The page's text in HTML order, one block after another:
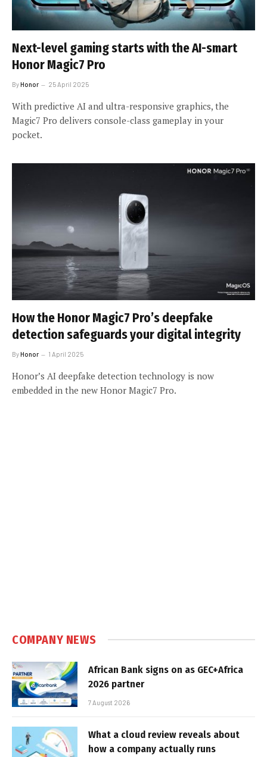
Next-level gaming starts with the AI-smart
Honor Magic7 Pro
ByHonor 25 April 2025
With predictive AI and ultra-responsive graphics, the
Magic7 Pro delivers console-class gameplay in your
pocket.
How the Honor Magic7 Pro’s deepfake
detection safeguards your digital integrity
ByHonor 1 April 2025
Honor’s AI deepfake detection technology is now
embedded in the new Honor Magic7 Pro.
COMPANY NEWS
African Bank signs on as GEC+Africa
2026 partner
7 August 2026
What a cloud review reveals about
how a company actually runs